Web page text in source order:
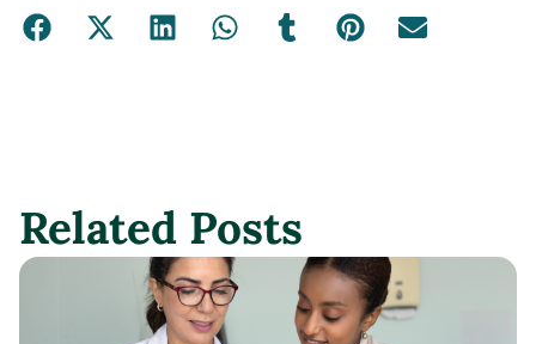
Related Posts